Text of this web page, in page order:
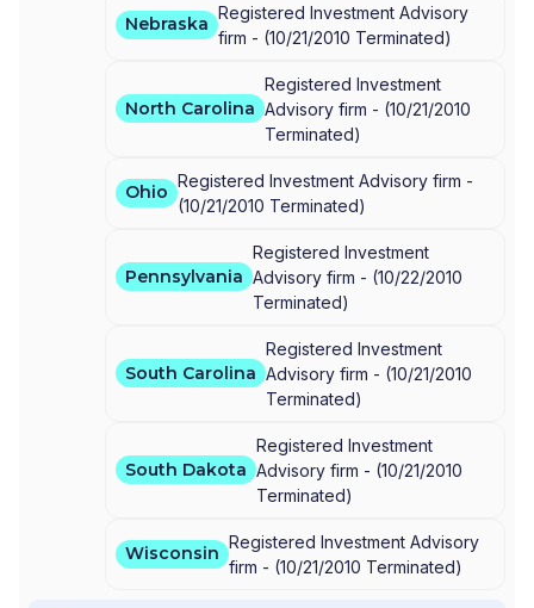
Nebraska
Registered Investment Advisory
firm - (10/21/2010 Terminated)
North Carolina
Registered Investment
Advisory firm - (10/21/2010
Terminated)
Ohio
Registered Investment Advisory firm -
(10/21/2010 Terminated)
Pennsylvania
Registered Investment
Advisory firm - (10/22/2010
Terminated)
South Carolina
Registered Investment
Advisory firm - (10/21/2010
Terminated)
South Dakota
Registered Investment
Advisory firm - (10/21/2010
Terminated)
Wisconsin
Registered Investment Advisory
firm - (10/21/2010 Terminated)